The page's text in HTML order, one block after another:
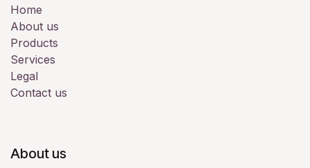
Home
About us
Products
Services
Legal
Contact us
About us